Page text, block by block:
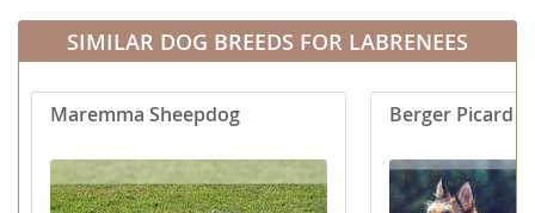
SIMILAR DOG BREEDS FOR LABRENEES
Maremma Sheepdog Berger Picard